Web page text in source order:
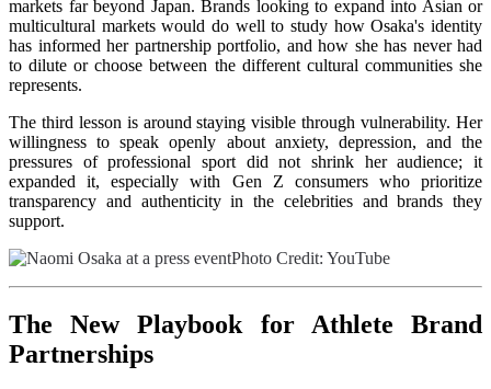
markets far beyond Japan. Brands looking to expand into Asian or
multicultural markets would do well to study how Osaka's identity
has informed her partnership portfolio, and how she has never had
to dilute or choose between the different cultural communities she
represents.
The third lesson is around staying visible through vulnerability. Her
willingness to speak openly about anxiety, depression, and the
pressures of professional sport did not shrink her audience; it
expanded it, especially with Gen Z consumers who prioritize
transparency and authenticity in the celebrities and brands they
support.
Photo Credit: YouTube
The New Playbook for Athlete Brand
Partnerships